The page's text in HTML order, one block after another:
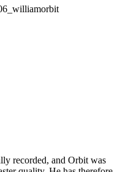
recorded, and Orbit was